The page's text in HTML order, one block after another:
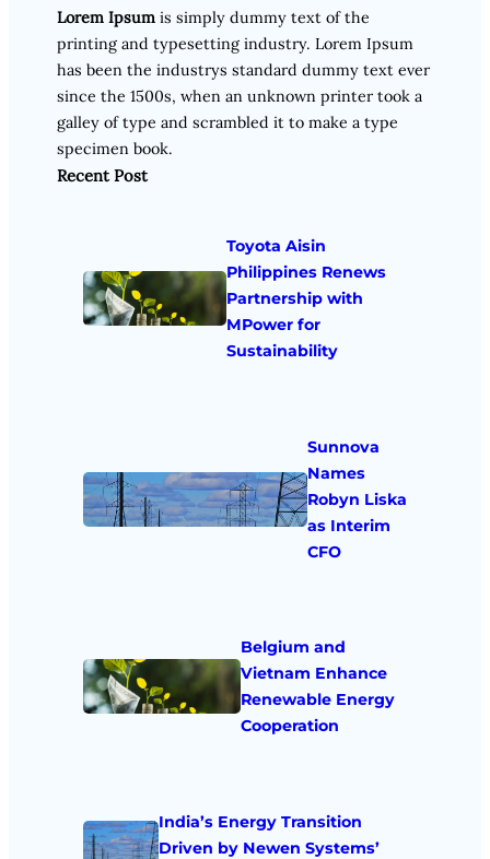
Lorem Ipsum is simply dummy text of the
printing and typesetting industry. Lorem Ipsum
has been the industrys standard dummy text ever
since the 1500s, when an unknown printer took a
galley of type and scrambled it to make a type
specimen book.
Recent Post
Toyota Aisin
Philippines Renews
Partnership with
MPower for
Sustainability
Sunnova
Names
Robyn Liska
as Interim
CFO
Belgium and
Vietnam Enhance
Renewable Energy
Cooperation
India’s Energy Transition
Driven by Newen Systems’